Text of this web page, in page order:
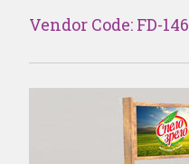
Vendor Code: FD-146